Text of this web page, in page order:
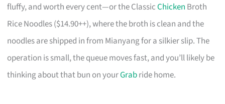
fluffy, and worth every cent—or the ClassicChicken Broth
Rice Noodles ($14.90++), where the broth is clean and the
noodles are shipped in from Mianyang for a silkier slip. The
operation is small, the queue moves fast, and you’ll likely be
thinking about that bun on yourGrabride home.